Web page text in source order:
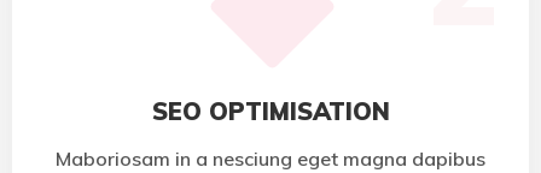
SEO OPTIMISATION
Maboriosam in a nesciung eget magna dapibus